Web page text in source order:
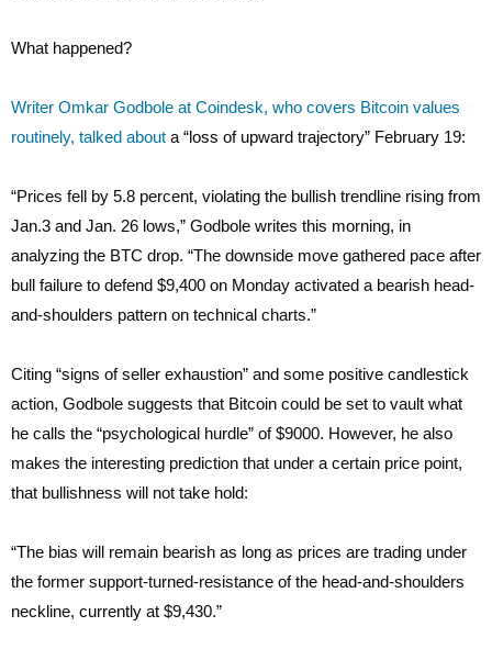
What happened?
Writer Omkar Godbole at Coindesk, who covers Bitcoin values
routinely, talked about a “loss of upward trajectory” February 19:
“Prices fell by 5.8 percent, violating the bullish trendline rising from
Jan.3 and Jan. 26 lows,” Godbole writes this morning, in
analyzing the BTC drop. “The downside move gathered pace after
bull failure to defend $9,400 on Monday activated a bearish head-
and-shoulders pattern on technical charts.”
Citing “signs of seller exhaustion” and some positive candlestick
action, Godbole suggests that Bitcoin could be set to vault what
he calls the “psychological hurdle” of $9000. However, he also
makes the interesting prediction that under a certain price point,
that bullishness will not take hold:
“The bias will remain bearish as long as prices are trading under
the former support-turned-resistance of the head-and-shoulders
neckline, currently at $9,430.”